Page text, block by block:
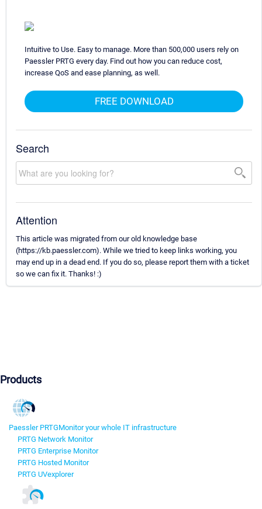
Intuitive to Use. Easy to manage. More than 500,000 users rely on
Paessler PRTG every day. Find out how you can reduce cost,
increase QoS and ease planning, as well.
FREE DOWNLOAD
Search
Attention
This article was migrated from our old knowledge base
(https://kb.paessler.com). While we tried to keep links working, you
may end up in a dead end. If you do so, please report them with a ticket
so we can fix it. Thanks! :)
Products
Paessler PRTGMonitor your whole IT infrastructure
PRTG Network Monitor
PRTG Enterprise Monitor
PRTG Hosted Monitor
PRTG UVexplorer